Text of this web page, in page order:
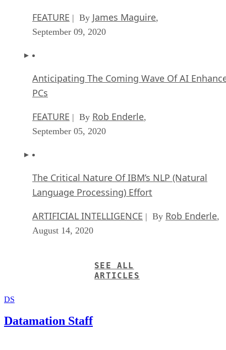
FEATURE | By James Maguire,
September 09, 2020
Anticipating The Coming Wave Of AI
PCs
FEATURE | By Rob Enderle,
September 05, 2020
The Critical Nature Of IBM’s NLP (Natural
Language Processing) Effort
ARTIFICIAL INTELLIGENCE | By Rob Enderle,
August 14, 2020
SEE ALL
ARTICLES
DS
Datamation Staff